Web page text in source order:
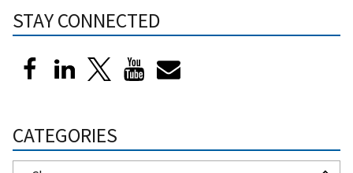
STAY CONNECTED
CATEGORIES